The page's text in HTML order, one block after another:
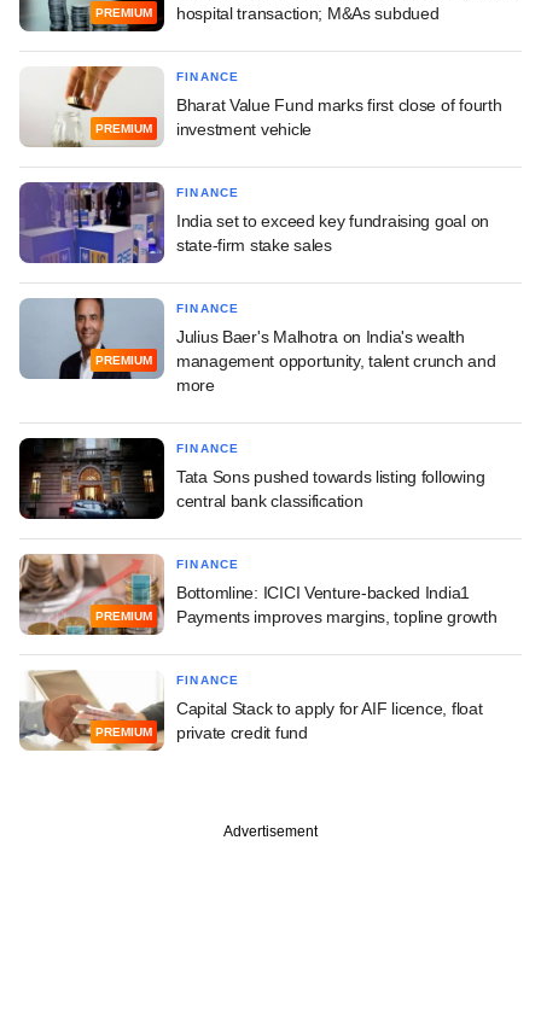
PREMIUM
hospital transaction; M&As subdued
PREMIUM
FINANCE
Bharat Value Fund marks first close of fourth
investment vehicle
FINANCE
India set to exceed key fundraising goal on
state-firm stake sales
PREMIUM
FINANCE
Julius Baer's Malhotra on India's wealth
management opportunity, talent crunch and
more
FINANCE
Tata Sons pushed towards listing following
central bank classification
PREMIUM
FINANCE
Bottomline: ICICI Venture-backed India1
Payments improves margins, topline growth
PREMIUM
FINANCE
Capital Stack to apply for AIF licence, float
private credit fund
Advertisement